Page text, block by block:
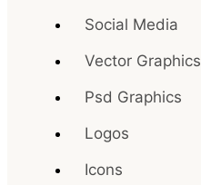
Social Media
Vector Graphics
Psd Graphics
Logos
Icons